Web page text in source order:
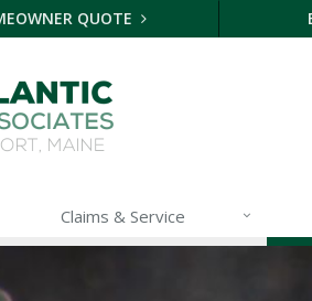
QUOTE
Claims & Service